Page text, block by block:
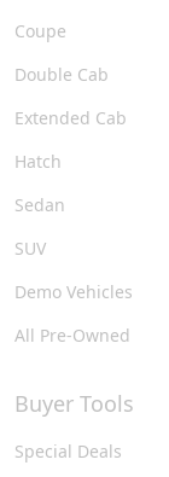
Coupe
Double Cab
Extended Cab
Hatch
Sedan
SUV
Demo Vehicles
All Pre-Owned
Buyer Tools
Special Deals